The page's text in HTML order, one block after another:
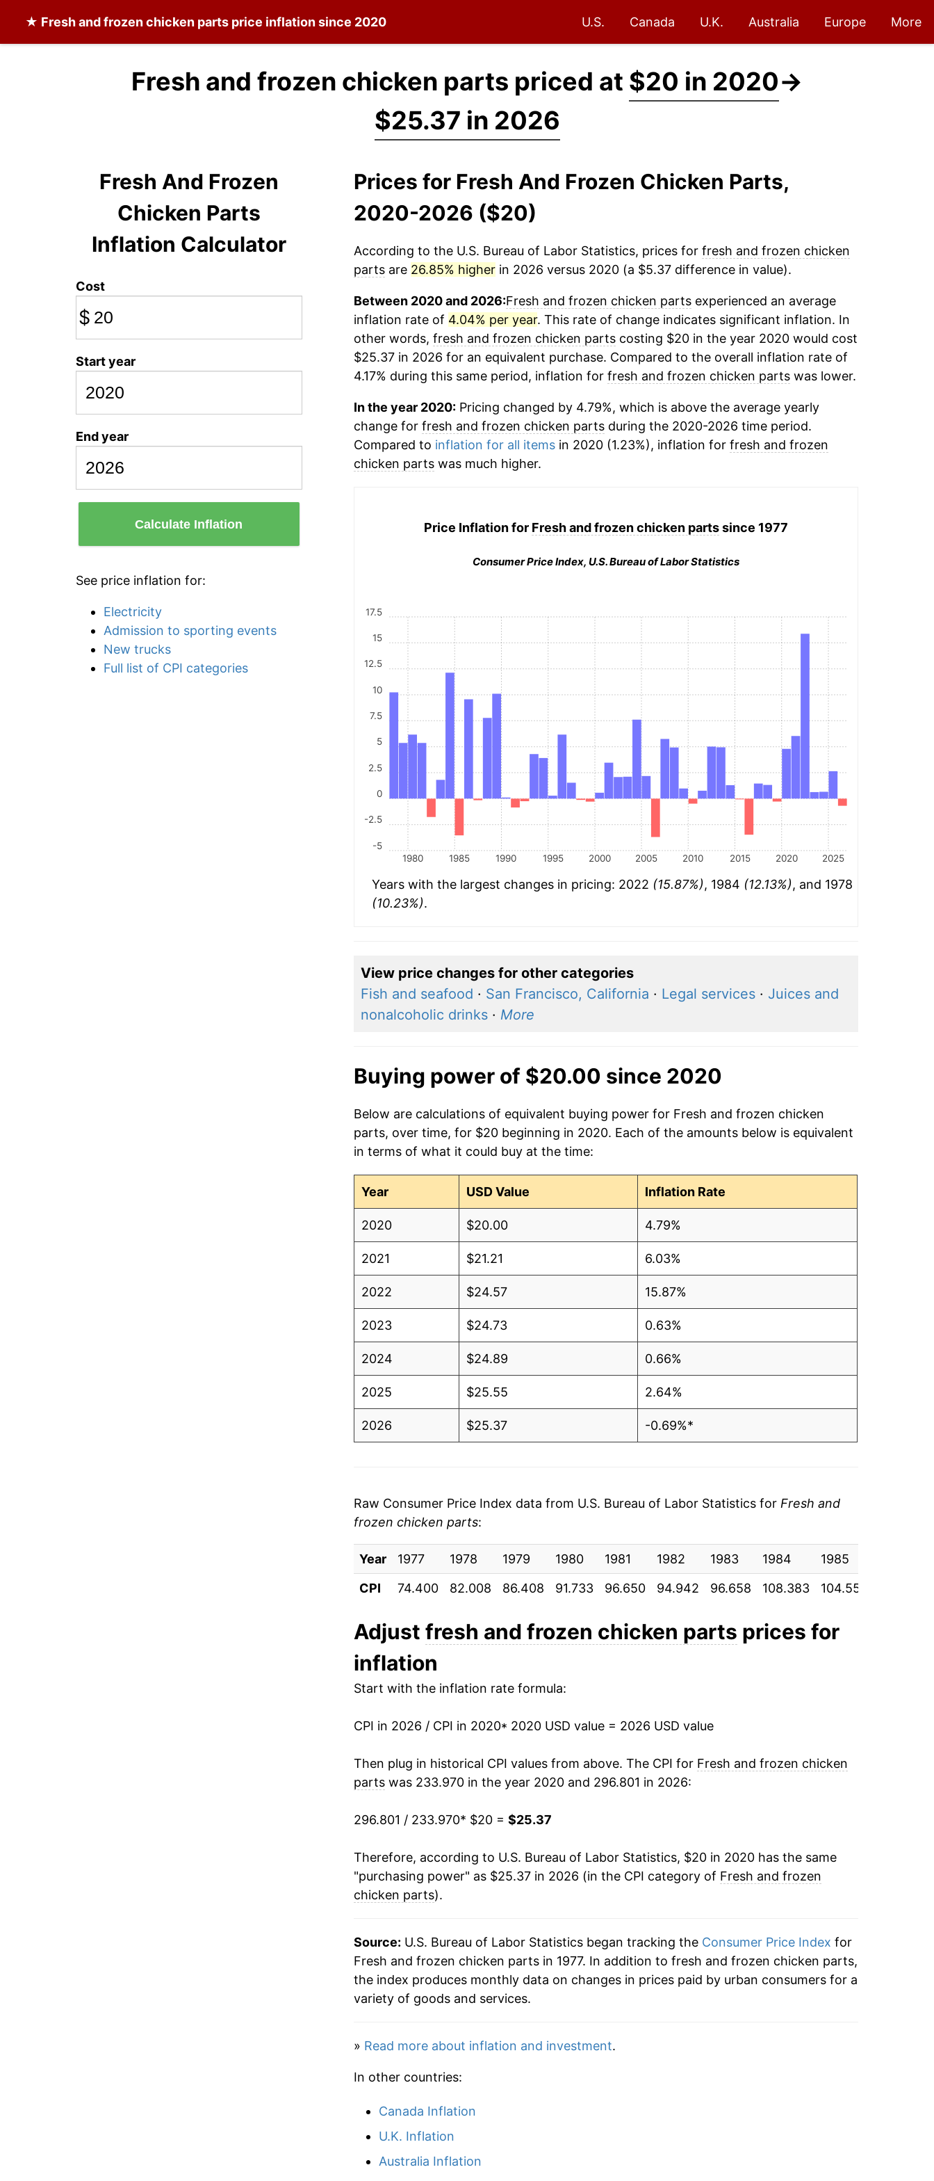
★ Fresh and frozen chicken parts price inflation since 2020 U.S. Canada U.K. Australia Europe More
Fresh and frozen chicken parts priced at $20 in 2020→
$25.37 in 2026
Fresh And Frozen
Chicken Parts
Inflation Calculator
Cost
$
Start year
End year
Calculate Inflation
See price inflation for:
Electricity
Admission to sporting events
New trucks
Full list of CPI categories
Prices for Fresh And Frozen Chicken Parts,
2020-2026 ($20)
According to the U.S. Bureau of Labor Statistics, prices for fresh and frozen chicken
partsare 26.85% higherin 2026 versus 2020 (a $5.37 difference in value).
Between 2020 and 2026:Fresh and frozen chicken partsexperienced an average
inflation rate of 4.04% per year. This rate of change indicates significant inflation. In
other words, fresh and frozen chicken partscosting $20 in the year 2020 would cost
$25.37 in 2026 for an equivalent purchase. Compared to the overall inflation rate of
4.17% during this same period, inflation for fresh and frozen chicken partswas lower.
In the year 2020:Pricing changed by 4.79%, which is above the average yearly
change for fresh and frozen chicken partsduring the 2020-2026 time period.
Compared to inflation for all itemsin 2020 (1.23%), inflation for fresh and frozen
chicken partswas much higher.
Price Inflation for Fresh and frozen chicken partssince 1977
Consumer Price Index, U.S. Bureau of Labor Statistics
1980 1985 1990 1995 2000 2005 2010 2015 2020 2025
-5
-2.5
0
2.5
5
7.5
10
12.5
15
17.5
Years with the largest changes in pricing: 2022 (15.87%), 1984 (12.13%), and 1978
(10.23%).
View price changes for other categories
Fish and seafood · San Francisco, California · Legal services· Juices and
nonalcoholic drinks· More
Buying power of $20.00 since 2020
Below are calculations of equivalent buying power for Fresh and frozen chicken
parts, over time, for $20 beginning in 2020. Each of the amounts below is equivalent
in terms of what it could buy at the time:
Year USD Value Inflation Rate
2020 $20.00 4.79%
2021 $21.21 6.03%
2022 $24.57 15.87%
2023 $24.73 0.63%
2024 $24.89 0.66%
2025 $25.55 2.64%
2026 $25.37 -0.69%*
can manifest as a sharp increase in inflation later on.
Raw Consumer Price Index data from U.S. Bureau of Labor Statistics for Fresh and
frozen chicken parts:
Year 1977 1978 1979 1980 1981 1982 1983 1984 1985
CPI
74.400 82.008 86.408 91.733 96.650 94.942 96.658 108.383 104.550
Adjust fresh and frozen chicken parts prices for
inflation
Start with the inflation rate formula:
CPI in 2026 / CPI in 2020* 2020 USD value = 2026 USD value
Then plug in historical CPI values from above. The CPI for Fresh and frozen chicken
partswas 233.970 in the year 2020 and 296.801 in 2026:
296.801 / 233.970* $20 = $25.37
Therefore, according to U.S. Bureau of Labor Statistics, $20 in 2020 has the same
"purchasing power" as $25.37 in 2026 (in the CPI category of Fresh and frozen
chicken parts).
Source: U.S. Bureau of Labor Statistics began tracking the Consumer Price Index for
Fresh and frozen chicken parts in 1977. In addition to fresh and frozen chicken parts,
the index produces monthly data on changes in prices paid by urban consumers for a
variety of goods and services.
» Read more about inflation and investment.
In other countries:
Canada Inflation
U.K. Inflation
Australia Inflation